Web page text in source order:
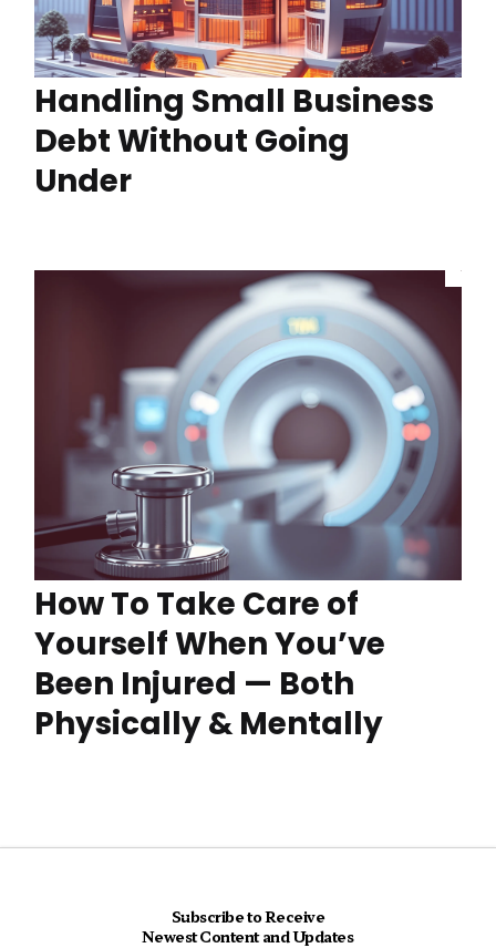
Handling Small Business
Debt Without Going
Under
How To Take Care of
Yourself When You’ve
Been Injured — Both
Physically & Mentally
Subscribe to Receive
Newest Content and Updates